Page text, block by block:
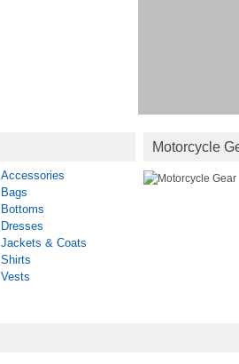
Accessories
Bags
Bottoms
Dresses
Jackets & Coats
Shirts
Vests
Motorcycle